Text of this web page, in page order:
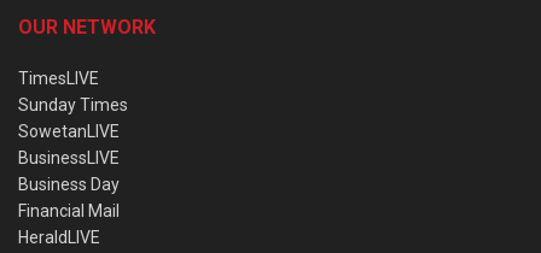
OUR NETWORK
TimesLIVE
Sunday Times
SowetanLIVE
BusinessLIVE
Business Day
Financial Mail
HeraldLIVE